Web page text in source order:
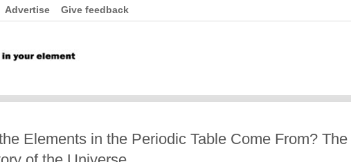
Advertise Give feedback
Elements in the Periodic Table Come From? The